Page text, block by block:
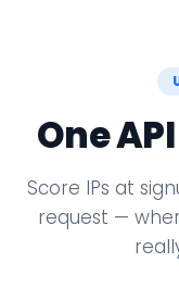
One
Score IPs at
request —